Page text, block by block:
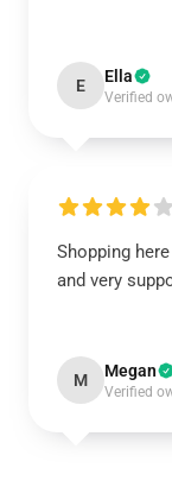
E Ella
Verified
Shopping
and very
M Megan
Verified